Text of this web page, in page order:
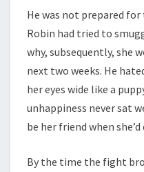
He was not prepared
Robin had tried to
why, subsequently, she
next two weeks. He
her eyes wide like a
unhappiness never sat
be her friend when
By the time the fight